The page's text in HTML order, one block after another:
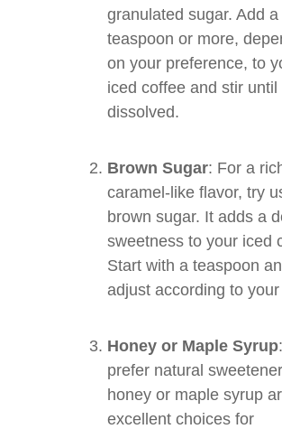
granulated sugar. Add a
teaspoon or more,
on your preference, to
iced coffee and stir until
dissolved.
Brown Sugar: For a
caramel-like flavor, try
brown sugar. It adds a
sweetness to your iced
Start with a teaspoon
adjust according to
Honey or Maple Syrup
prefer natural
honey or maple syrup
excellent choices for